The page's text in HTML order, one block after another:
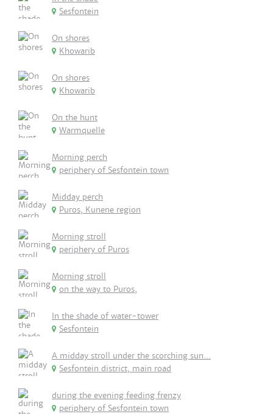
Sesfontein
On shores
Khowarib
On shores
Khowarib
On the hunt
Warmquelle
Morning perch
periphery of Sesfontein town
Midday perch
Puros, Kunene region
Morning stroll
periphery of Puros
Morning stroll
on the way to Puros,
In the shade of water-tower
Sesfontein
A midday stroll under the scorching sun...
Sesfontein district, main road
during the evening feeding frenzy
periphery of Sesfontein town